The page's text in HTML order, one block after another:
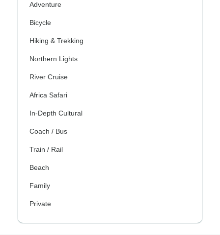
Adventure
Bicycle
Hiking & Trekking
Northern Lights
River Cruise
Africa Safari
In-Depth Cultural
Coach / Bus
Train / Rail
Beach
Family
Private